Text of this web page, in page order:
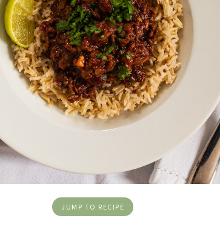
JUMP TO RECIPE